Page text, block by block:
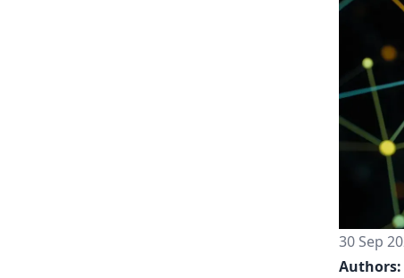
30 Sep
Authors: